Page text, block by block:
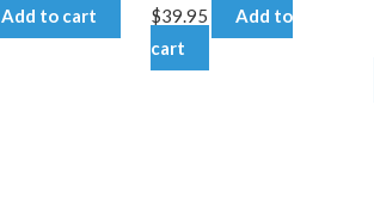
Add to cart
$39.95
Add to
cart